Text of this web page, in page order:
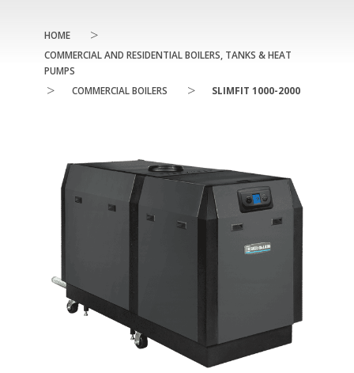
HOME >
COMMERCIAL AND RESIDENTIAL BOILERS, TANKS & HEAT
PUMPS
> COMMERCIAL BOILERS > SLIMFIT 1000-2000